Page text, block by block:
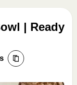
| Ready